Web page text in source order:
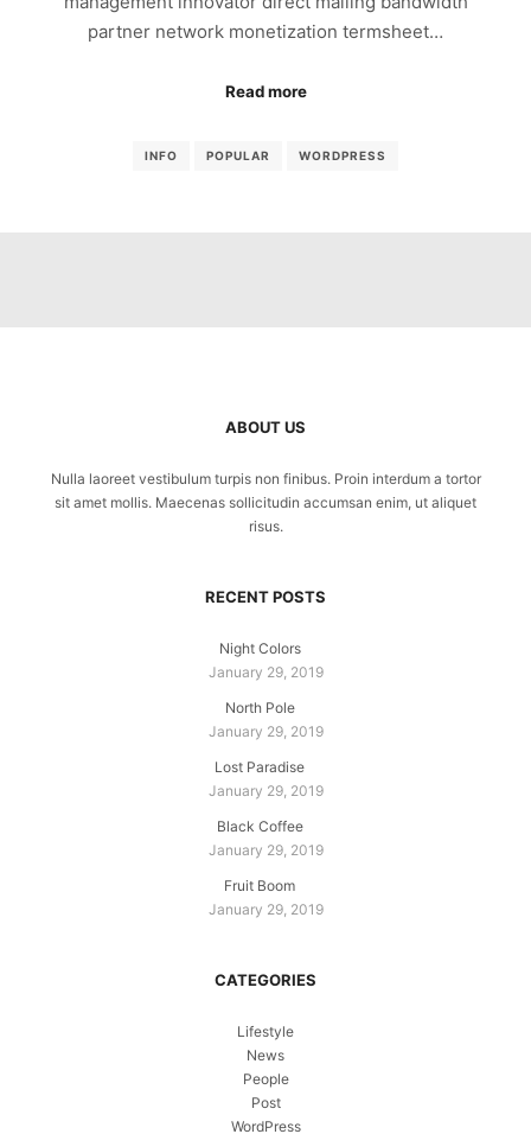
partner network monetization termsheet…
Read more
INFO POPULAR WORDPRESS
ABOUT US
Nulla laoreet vestibulum turpis non finibus. Proin interdum a tortor
sit amet mollis. Maecenas sollicitudin accumsan enim, ut aliquet
risus.
RECENT POSTS
Night Colors
January 29, 2019
North Pole
January 29, 2019
Lost Paradise
January 29, 2019
Black Coffee
January 29, 2019
Fruit Boom
January 29, 2019
CATEGORIES
Lifestyle
News
People
Post
WordPress